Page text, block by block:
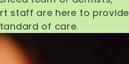
staff are here to provide
of care.